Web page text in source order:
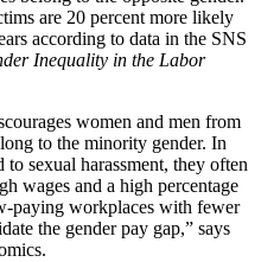
are 20 percent more likely
according to data in the SNS
Inequality in the Labor
women and men from
to the minority gender. In
sexual harassment, they often
wages and a high percentage
paying workplaces with fewer
the gender pay gap,” says